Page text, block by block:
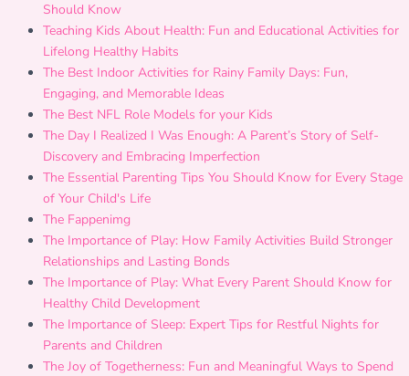
Should Know
Teaching Kids About Health: Fun and Educational Activities for
Lifelong Healthy Habits
The Best Indoor Activities for Rainy Family Days: Fun,
Engaging, and Memorable Ideas
The Best NFL Role Models for your Kids
The Day I Realized I Was Enough: A Parent’s Story of Self-
Discovery and Embracing Imperfection
The Essential Parenting Tips You Should Know for Every Stage
of Your Child's Life
The Fappenimg
The Importance of Play: How Family Activities Build Stronger
Relationships and Lasting Bonds
The Importance of Play: What Every Parent Should Know for
Healthy Child Development
The Importance of Sleep: Expert Tips for Restful Nights for
Parents and Children
The Joy of Togetherness: Fun and Meaningful Ways to Spend